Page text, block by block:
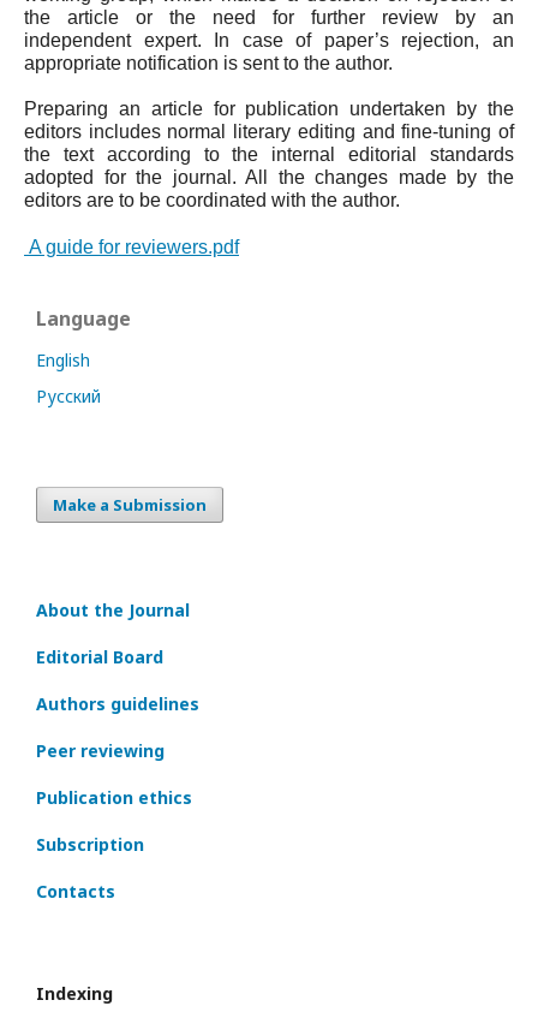
the article or the need for further review by an
independent expert. In case of paper’s rejection, an
appropriate notification is sent to the author.
Preparing an article for publication undertaken by the
editors includes normal literary editing and fine-tuning of
the text according to the internal editorial standards
adopted for the journal. All the changes made by the
editors are to be coordinated with the author.
A guide for reviewers.pdf
Language
English
Русский
Make a Submission
About the Journal
Editorial Board
Authors guidelines
Peer reviewing
Publication ethics
Subscription
Contacts
Indexing